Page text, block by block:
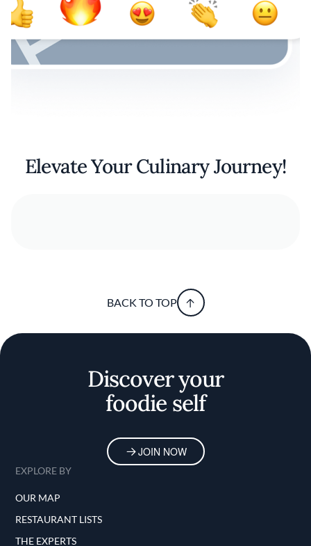
Elevate Your Culinary Journey!
BACK TO TOP
Discover your
foodie self
JOIN NOW
EXPLORE BY
OUR MAP
RESTAURANT LISTS
THE EXPERTS